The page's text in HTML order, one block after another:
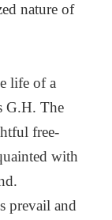
nature of
life of a
G.H. The
free-
with
prevail and